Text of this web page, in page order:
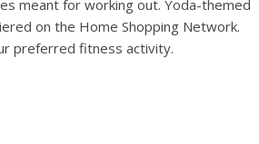
meant for working out. Yoda-themed
on the Home Shopping Network.
preferred fitness activity.